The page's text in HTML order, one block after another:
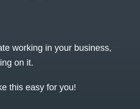
working in your business,
on it.
this easy for you!